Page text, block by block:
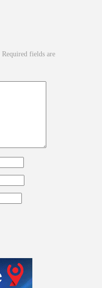
Required fields are